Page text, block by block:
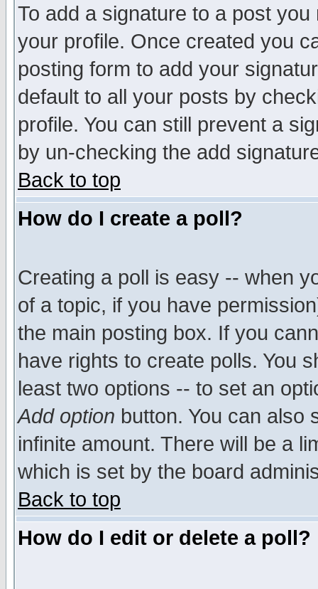
To add a signature to a post
your profile. Once created you
posting form to add your
default to all your posts by
profile. You can still prevent a
by un-checking the add
Back to top
How do I create a poll?
Creating a poll is easy -- when
of a topic, if you have
the main posting box. If you
have rights to create polls. You
least two options -- to set an
Add option button. You can also
infinite amount. There will be a
which is set by the board
Back to top
How do I edit or delete a poll?